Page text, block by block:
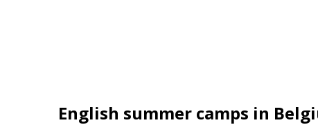
English summer camps in